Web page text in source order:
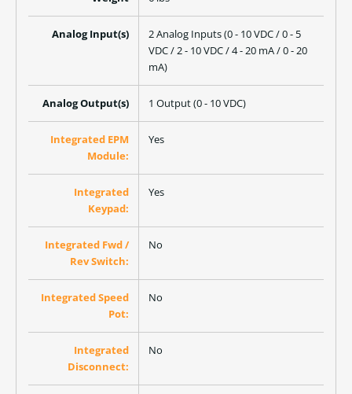
Analog Input(s)
2 Analog Inputs (0 - 10 VDC / 0 - 5
VDC / 2 - 10 VDC / 4 - 20 mA / 0 - 20
mA)
Analog Output(s) 1 Output (0 - 10 VDC)
Integrated EPM
Module:
Yes
Integrated
Keypad:
Yes
Integrated Fwd /
Rev Switch:
No
Integrated Speed
Pot:
No
Integrated
Disconnect:
No